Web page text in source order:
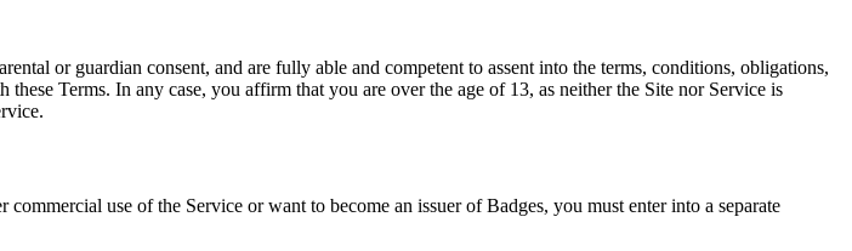
or guardian consent, and are fully able and competent to assent into the terms, conditions, obligations,
Terms. In any case, you affirm that you are over the age of 13, as neither the Site nor Service is
use of the Service or want to become an issuer of Badges, you must enter into a separate